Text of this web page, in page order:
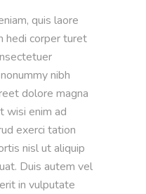
quis laore
hedi corper turet
nibh
dolore magna
wisi enim ad
exerci tation
nisl ut aliquip
Duis autem vel
in vulputate